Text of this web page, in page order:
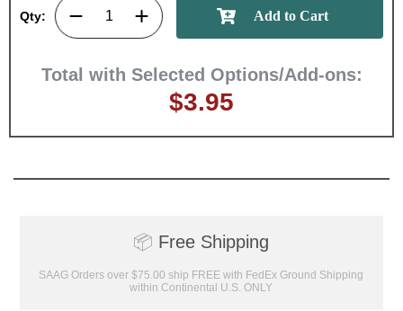
Qty:
Total with Selected Options/Add-ons:
$3.95
📦 Free Shipping
SAAG Orders over $75.00 ship FREE with FedEx Ground Shipping
within Continental U.S. ONLY
Email
GET MY DISCOUNT